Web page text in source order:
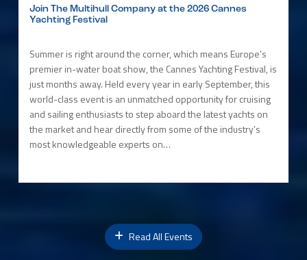
Join The Multihull Company at the 2026 Cannes
Yachting Festival
Summer is right around the corner, which means Europe’s
premier in-water boat show, the Cannes Yachting Festival, is
just months away. Held every year in early September, this
world-class event is an unmatched opportunity for cruising
and sailing enthusiasts to step aboard the latest yachts on
the market and hear directly from some of the industry’s
most knowledgeable experts on…
Read All Events